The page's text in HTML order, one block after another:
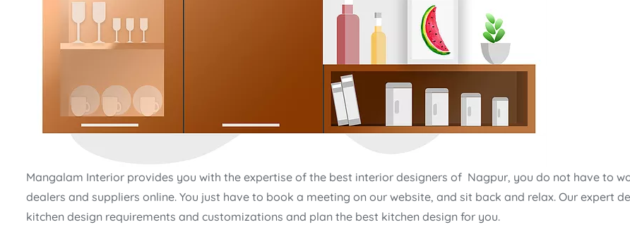
Mangalam Interior provides you with the expertise of the best interior designers of Nagpur, you do not have to
dealers and suppliers online. You just have to book a meeting on our website, and sit back and relax. Our expert
kitchen design requirements and customizations and plan the best kitchen design for you.